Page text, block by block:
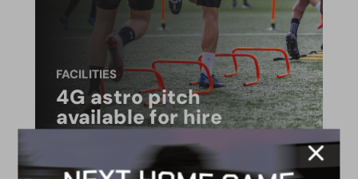
FACILITIES
4G astro pitch
available for hire